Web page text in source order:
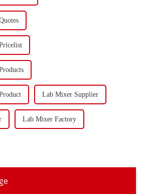
Lab Mixer Supplier
Lab Mixer Factory